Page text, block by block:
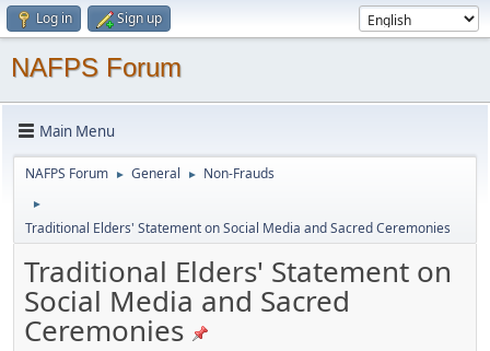
Log in Sign up
NAFPS Forum
Main Menu
NAFPS Forum ► General ► Non-Frauds
►
Traditional Elders' Statement on Social Media and Sacred Ceremonies
Traditional Elders' Statement on
Social Media and Sacred
Ceremonies